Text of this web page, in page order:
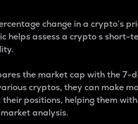
change in a crypto’s
helps assess a crypto s short-
the market cap with the 7-
cryptos, they can make
their positions, helping them
analysis.